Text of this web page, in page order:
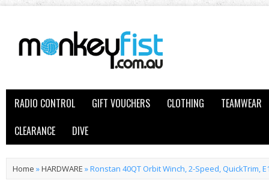
RADIO CONTROL GIFT VOUCHERS CLOTHING
TEAMWEAR
CLEARANCE
DIVE
Home »HARDWARE »Ronstan 40QT Orbit Winch, 2-Speed, QuickTrim,